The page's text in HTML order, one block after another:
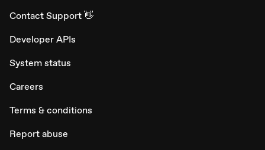
Contact Support 👋
Developer APIs
System status
Careers
Terms & conditions
Report abuse